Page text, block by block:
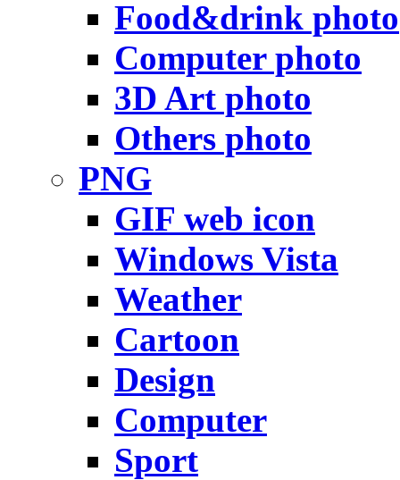
Food&drink photo
Computer photo
3D Art photo
Others photo
PNG
GIF web icon
Windows Vista
Weather
Cartoon
Design
Computer
Sport